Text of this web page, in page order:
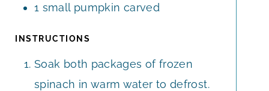
1 small pumpkin carved
INSTRUCTIONS
Soak both packages of frozen
spinach in warm water to defrost.